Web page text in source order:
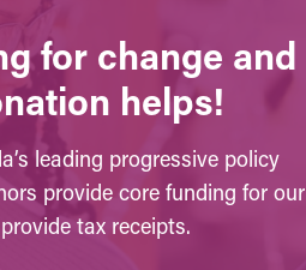
for change and
helps!
leading progressive policy
provide core funding for our
tax receipts.